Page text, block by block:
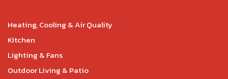
Heating, Cooling & Air Quality
Kitchen
Lighting & Fans
Outdoor Living & Patio